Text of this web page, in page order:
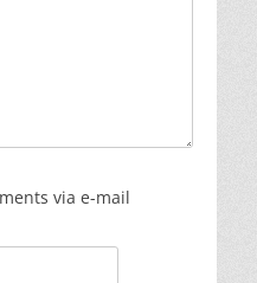
via e-mail